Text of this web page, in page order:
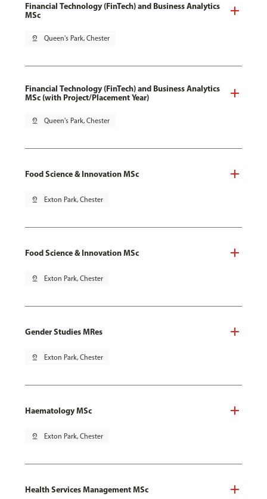
Financial Technology (FinTech) and Business Analytics
MSc
pin_drop Queen's Park, Chester
Financial Technology (FinTech) and Business Analytics
MSc (with Project/Placement Year)
pin_drop Queen's Park, Chester
Food Science & Innovation MSc
pin_drop Exton Park, Chester
Food Science & Innovation MSc
pin_drop Exton Park, Chester
Gender Studies MRes
pin_drop Exton Park, Chester
Haematology MSc
pin_drop Exton Park, Chester
Health Services Management MSc